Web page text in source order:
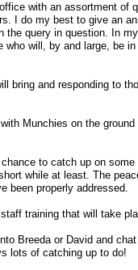
with an assortment of
I do my best to give an
query in question. In
will, by and large, be
bring and responding to
Munchies on the
to catch up on
while at least. The
been properly addressed.
training that will take
Breeda or David and
lots of catching up to do!